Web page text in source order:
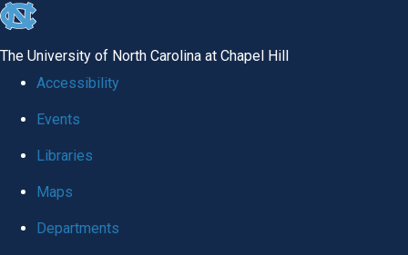
skip to the end of the global utility bar
The University of North Carolina at Chapel Hill
Accessibility
Events
Libraries
Maps
Departments